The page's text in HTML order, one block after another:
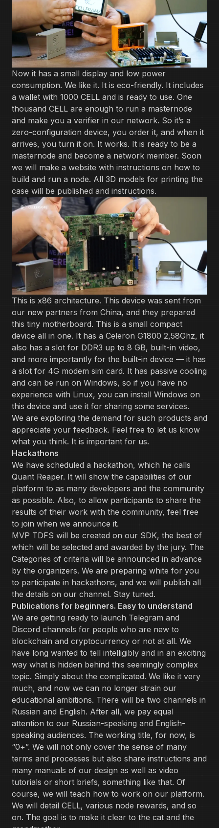
Now it has a small display and low power
consumption. We like it. It is eco-friendly. It includes
a wallet with 1000 CELL and is ready to use. One
thousand CELL are enough to run a masternode
and make you a verifier in our network. So it’s a
zero-configuration device, you order it, and when it
arrives, you turn it on. It works. It is ready to be a
masternode and become a network member. Soon
we will make a website with instructions on how to
build and run a node. All 3D models for printing the
case will be published and instructions.
This is x86 architecture. This device was sent from
our new partners from China, and they prepared
this tiny motherboard. This is a small compact
device all in one. It has a Celeron ‌G1800 2,58Ghz, it
also has a slot for DDR3 up to 8 GB, built-in video,
and more importantly for the built-in device — it has
a slot for 4G modem sim card. It has passive cooling
and can be run on Windows, so if you have no
experience with Linux, you can install Windows on
this device and use it for sharing some services.
We are exploring the demand for such products and
appreciate your feedback. Feel free to let us know
what you think. It is important for us.
Hackathons
We have scheduled a hackathon, which he calls
Quant Reaper. It will show the capabilities of our
platform to as many developers and the community
as possible. Also, to allow participants to share the
results of their work with the community, feel free
to join when we announce it.
MVP TDFS will be created on our SDK, the best of
which will be selected and awarded by the jury. The
Categories of criteria will be announced in advance
by the organizers. We are preparing white for you
to participate in hackathons, and we will publish all
the details on our channel. Stay tuned.
Publications for beginners. Easy to understand
We are getting ready to launch Telegram and
Discord channels for people who are new to
blockchain and cryptocurrency or not at all. We
have long wanted to tell intelligibly and in an exciting
way what is hidden behind this seemingly complex
topic. Simply about the complicated. We like it very
much, and now we can no longer strain our
educational ambitions. There will be two channels in
Russian and English. After all, we pay equal
attention to our Russian-speaking and English-
speaking audiences. The working title, for now, is
“0+”. We will not only cover the sense of many
terms and processes but also share instructions and
many manuals of our design as well as video
tutorials or short briefs, something like that. Of
course, we will teach how to work on our platform.
We will detail CELL, various node rewards, and so
on. The goal is to make it clear to the cat and the